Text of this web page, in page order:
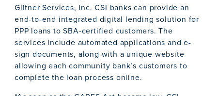
Giltner Services, Inc. CSI banks can provide an
end-to-end integrated digital lending solution for
PPP loans to SBA-certified customers. The
services include automated applications and e-
sign documents, along with a unique website
allowing each community bank’s customers to
complete the loan process online.